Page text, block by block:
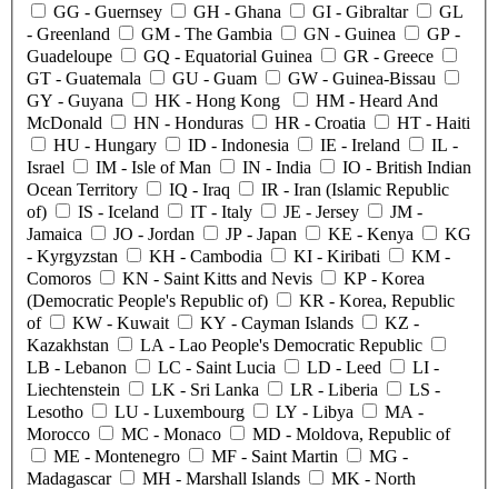
GG - Guernsey GH - Ghana GI - Gibraltar
GL
- Greenland
GM - The Gambia GN - Guinea GP -
Guadeloupe
GQ - Equatorial Guinea GR - Greece
GT - Guatemala GU - Guam GW - Guinea-Bissau
GY - Guyana HK - Hong Kong HM - Heard And
McDonald
HN - Honduras HR - Croatia HT - Haiti
HU - Hungary ID - Indonesia IE - Ireland IL -
Israel
IM - Isle of Man IN - India IO - British Indian
Ocean Territory
IQ - Iraq IR - Iran (Islamic Republic
of)
IS - Iceland IT - Italy JE - Jersey JM -
Jamaica
JO - Jordan JP - Japan KE - Kenya
KG
- Kyrgyzstan
KH - Cambodia KI - Kiribati KM -
Comoros
KN - Saint Kitts and Nevis KP - Korea
(Democratic People's Republic of)
KR - Korea, Republic
of
KW - Kuwait KY - Cayman Islands KZ -
Kazakhstan
LA - Lao People's Democratic Republic
LB - Lebanon LC - Saint Lucia LD - Leed LI -
Liechtenstein
LK - Sri Lanka LR - Liberia LS -
Lesotho
LU - Luxembourg LY - Libya MA -
Morocco
MC - Monaco MD - Moldova, Republic of
ME - Montenegro MF - Saint Martin MG -
Madagascar
MH - Marshall Islands MK - North